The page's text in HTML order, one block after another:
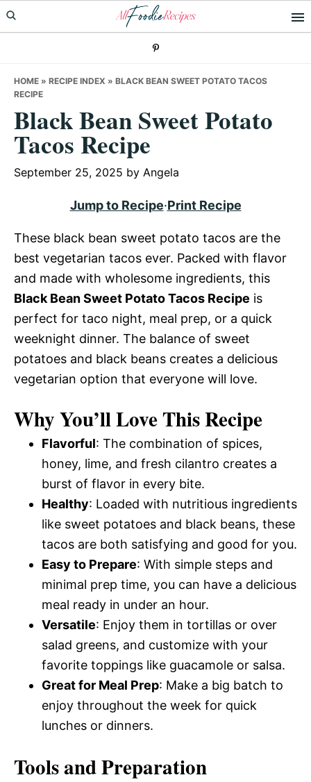
Skip
to
Skip
to
Skip
to
HOME » RECIPE INDEX » BLACK BEAN SWEET POTATO TACOS
RECIPE
Black Bean Sweet Potato
Tacos Recipe
September 25, 2025 by Angela
Jump to Recipe·Print Recipe
These black bean sweet potato tacos are the
best vegetarian tacos ever. Packed with flavor
and made with wholesome ingredients, this
Black Bean Sweet Potato Tacos Recipe is
perfect for taco night, meal prep, or a quick
weeknight dinner. The balance of sweet
potatoes and black beans creates a delicious
vegetarian option that everyone will love.
Why You’ll Love This Recipe
Flavorful: The combination of spices,
honey, lime, and fresh cilantro creates a
burst of flavor in every bite.
Healthy: Loaded with nutritious ingredients
like sweet potatoes and black beans, these
tacos are both satisfying and good for you.
Easy to Prepare: With simple steps and
minimal prep time, you can have a delicious
meal ready in under an hour.
Versatile: Enjoy them in tortillas or over
salad greens, and customize with your
favorite toppings like guacamole or salsa.
Great for Meal Prep: Make a big batch to
enjoy throughout the week for quick
lunches or dinners.
Tools and Preparation